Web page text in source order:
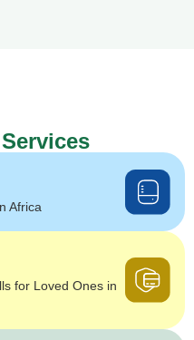
Services
Africa
for Loved Ones in